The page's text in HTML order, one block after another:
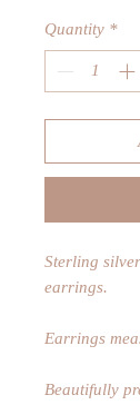
Quantity *
Sterling
earrings.
Earrings
Beautifully